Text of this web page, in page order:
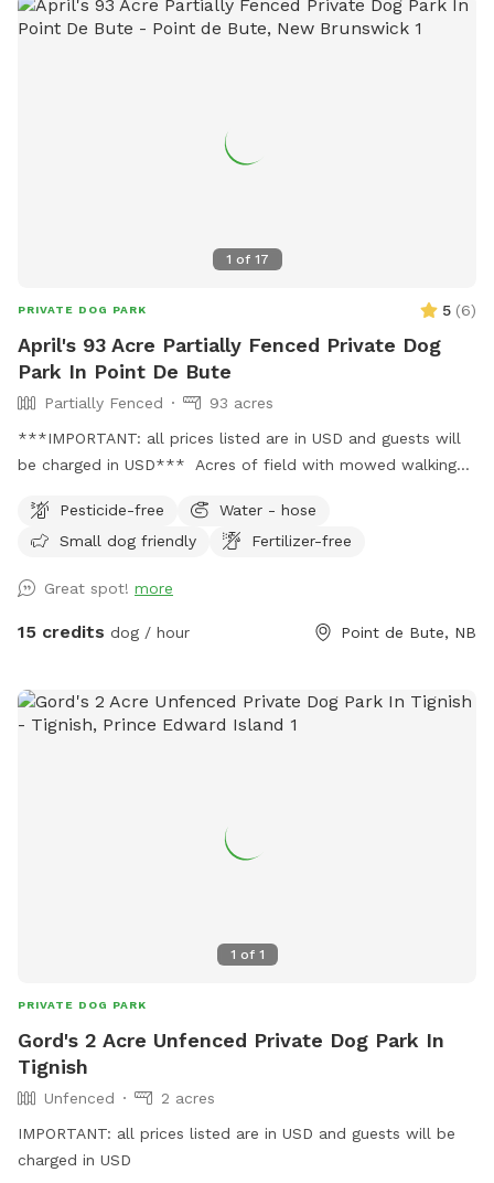
human and dogs.
1 of 17
PRIVATE DOG PARK 5 (6)
April's 93 Acre Partially Fenced Private Dog
Park In Point De Bute
Partially Fenced
93 acres
***IMPORTANT: all prices listed are in USD and guests will
be charged in USD*** Acres of field with mowed walking
Pesticide-free
Water - hose
Small dog friendly
Fertilizer-free
Great spot! more
15 credits dog / hour Point de Bute, NB
1 of 1
PRIVATE DOG PARK
Gord's 2 Acre Unfenced Private Dog Park In
Tignish
Unfenced
2 acres
IMPORTANT: all prices listed are in USD and guests will be
charged in USD